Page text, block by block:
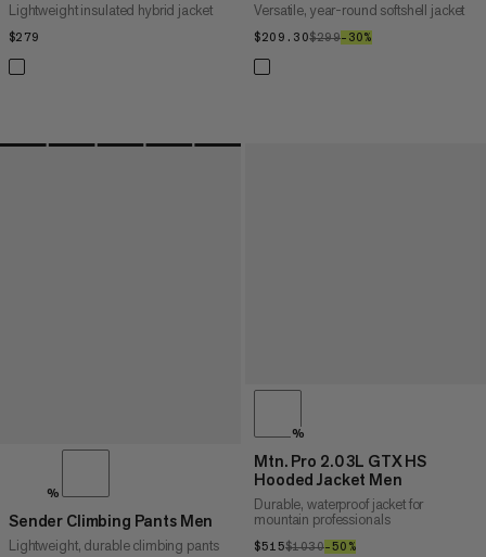
Lightweight insulated hybrid jacket
$279
Versatile, year-round softshell jacket
$209.30$209.30
$299$299
–30%
%
Sender Climbing Pants Men
Lightweight, durable climbing pants
%
Mtn. Pro 2.0 3L GTX HS
Hooded Jacket Men
Durable, waterproof jacket for
mountain professionals
$515$515
$1030$1030
–50%50%